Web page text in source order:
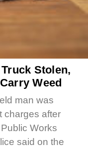
Stolen,
Weed
man was
charges after
Works
said on the